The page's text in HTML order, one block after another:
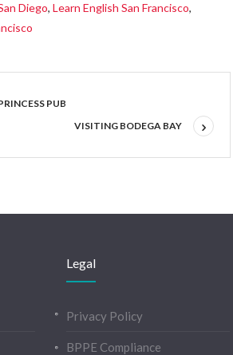
Diego,Learn English San Francisco,
PUB
VISITING BODEGA BAY
Legal
Privacy Policy
BPPE Compliance